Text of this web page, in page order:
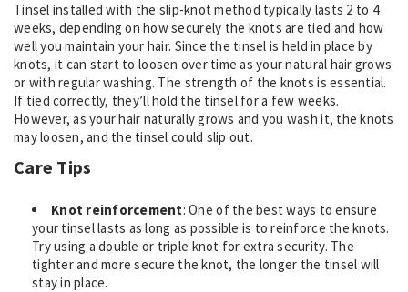
Tinsel installed with the slip-knot method typically lasts 2 to 4
weeks, depending on how securely the knots are tied and how
well you maintain your hair. Since the tinsel is held in place by
knots, it can start to loosen over time as your natural hair grows
or with regular washing. The strength of the knots is essential.
If tied correctly, they’ll hold the tinsel for a few weeks.
However, as your hair naturally grows and you wash it, the knots
may loosen, and the tinsel could slip out.
Care Tips
Knot reinforcement: One of the best ways to ensure
your tinsel lasts as long as possible is to reinforce the knots.
Try using a double or triple knot for extra security. The
tighter and more secure the knot, the longer the tinsel will
stay in place.